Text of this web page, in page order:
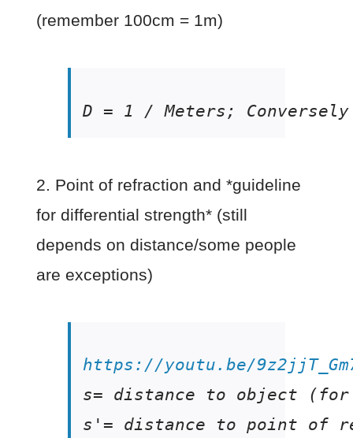
(remember 100cm = 1m)
D = 1 / Meters;
2. Point of refraction and *guideline
for differential strength* (still
depends on distance/some people
are exceptions)
https://youtu.be/